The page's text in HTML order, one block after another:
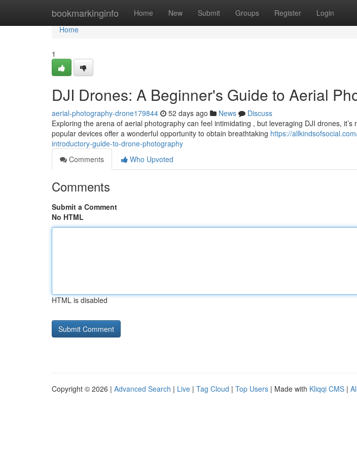
bookmarkinginfo Home New Submit Groups Register Login
Home
Home
1
DJI Drones: A Beginner's Guide to Aerial
aerial-photography-drone179844 52 days ago News
Discuss
Exploring the arena of aerial photography can feel intimidating , but leveraging DJI drones,
popular devices offer a wonderful opportunity to obtain breathtaking https://
introductory-guide-to-drone-photography
Comments
Who Upvoted
Comments
Submit a Comment
No HTML
HTML is disabled
Copyright © 2026 | Advanced Search | Live | Tag Cloud | Top Users | Made with Kliqqi CMS |